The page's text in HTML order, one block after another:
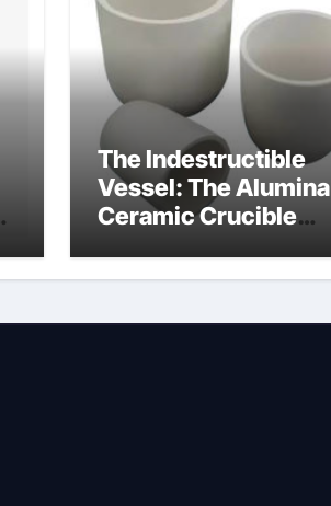
The Indestructible
Vessel: The Alumina
Ceramic Crucible
alumina